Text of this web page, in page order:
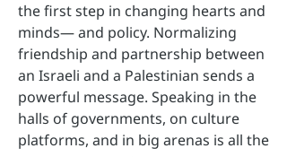
the first step in changing hearts and
minds— and policy. Normalizing
friendship and partnership between
an Israeli and a Palestinian sends a
powerful message. Speaking in the
halls of governments, on culture
platforms, and in big arenas is all the